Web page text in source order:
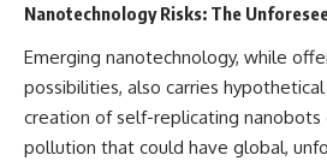
Nanotechnology Risks: The
Emerging nanotechnology, while
possibilities, also carries hypothetical
creation of self-replicating
pollution that could have global,